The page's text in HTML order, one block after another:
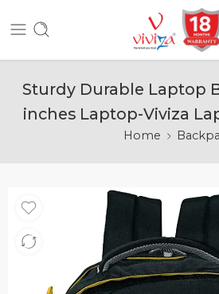
Sturdy Durable Laptop
inches Laptop-Viviza
Home